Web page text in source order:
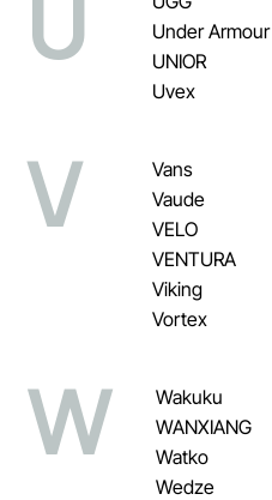
U
Under Armour
UNIOR
Uvex
V
Vans
Vaude
VELO
VENTURA
Viking
Vortex
W
Wakuku
WANXIANG
Watko
Wedze